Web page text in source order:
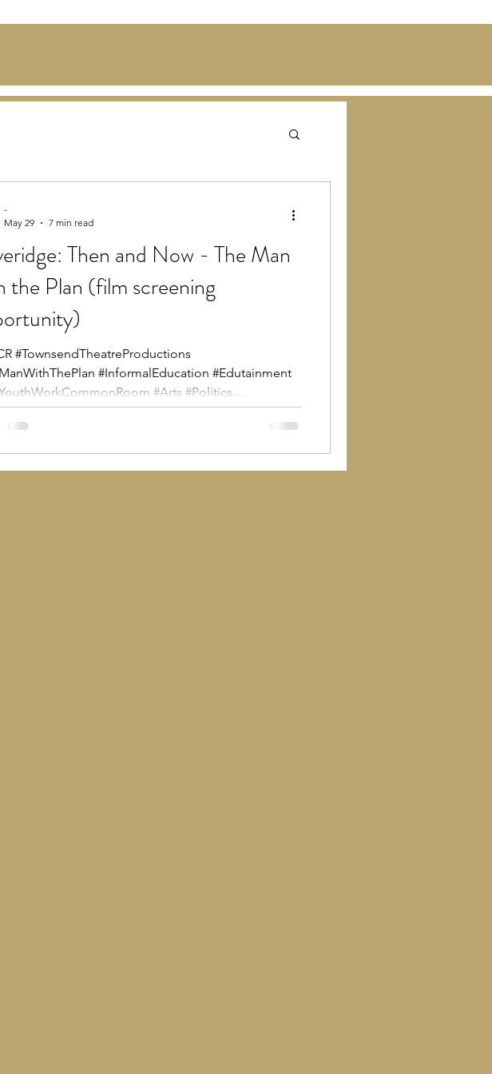
Then and Now - The Man
the Plan (film screening
#TownsendTheatreProductions
#InformalEducation #Edutainment
#Arts #Politics
#WeAreEducators #politics #civilsociety This
is a shout out and a promo to Universities,
schools and youth and community providers
use a screening of The Man With The Plan as a
-
May 29
7 min read